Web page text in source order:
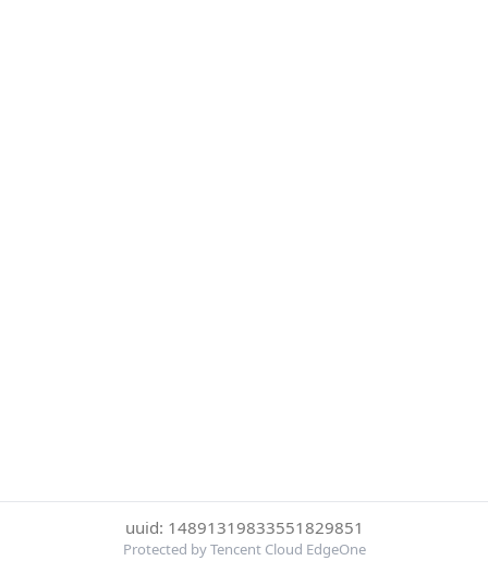
uuid: 14891319833551829851
Protected by Tencent Cloud EdgeOne